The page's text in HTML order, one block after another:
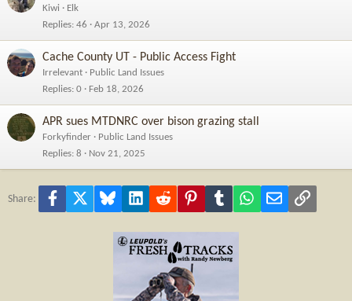
Kiwi
Elk
Replies 46 Apr 13, 2026
Cache County UT - Public Access Fight
Irrelevant
Public Land Issues
Replies 0 Feb 18, 2026
APR sues MTDNRC over bison grazing stall
Forkyfinder
Public Land Issues
Replies 8 Nov 21, 2025
Share: Facebook Bluesky LinkedInReddit PinterestTumblr WhatsApp
Email Link